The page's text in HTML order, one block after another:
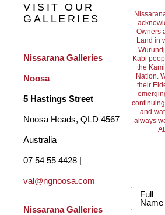
as a vapour of shocking colour as an
drip spill of ink that rolls down to show
pallet of blazing sunset skies and aqua
rain, these are the shapes, colours and
art."
VISIT OUR
GALLERIES
Nissarana Galleries
Noosa
5 Hastings Street
Noosa Heads, QLD 4567
Australia
val@ngnoosa.com
Nissarana Galleries
Owners
Land in
Kabi
the
Nation.
their
and
always
Full
Name